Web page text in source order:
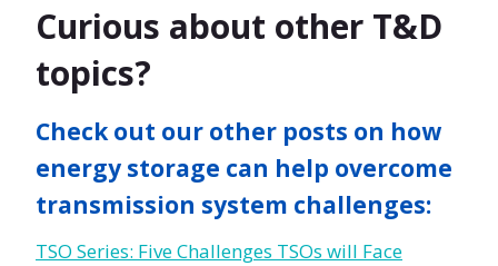
Curious about other T&D
topics?
Check out our other posts on how
energy storage can help overcome
transmission system challenges:
TSO Series: Five Challenges TSOs will Face